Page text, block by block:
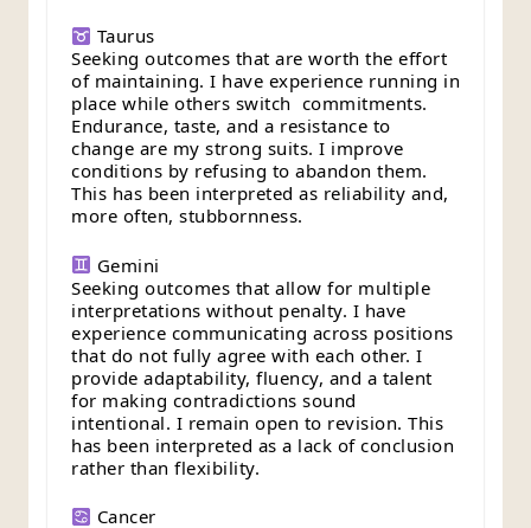
Taurus
Seeking outcomes that are worth the effort
of maintaining. I have experience running in
place while others switch commitments.
Endurance, taste, and a resistance to
change are my strong suits. I improve
conditions by refusing to abandon them.
This has been interpreted as reliability and,
more often, stubbornness.
Gemini
Seeking outcomes that allow for multiple
interpretations without penalty. I have
experience communicating across positions
that do not fully agree with each other. I
provide adaptability, fluency, and a talent
for making contradictions sound
intentional. I remain open to revision. This
has been interpreted as a lack of conclusion
rather than flexibility.
Cancer